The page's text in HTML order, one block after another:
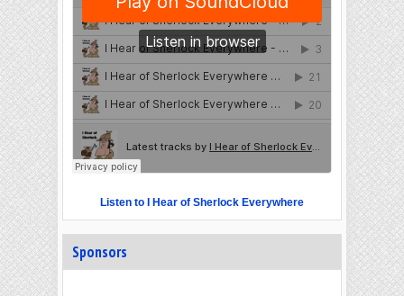
Listen to I Hear of Sherlock Everywhere
Sponsors